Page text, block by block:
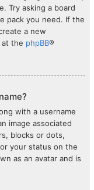
Try asking a board
pack you need. If the
a new
the phpBB®
with a username
image associated
blocks or dots,
your status on the
as an avatar and is